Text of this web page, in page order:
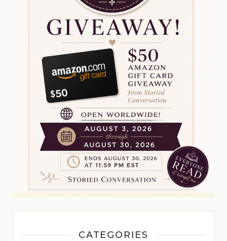
CATEGORIES